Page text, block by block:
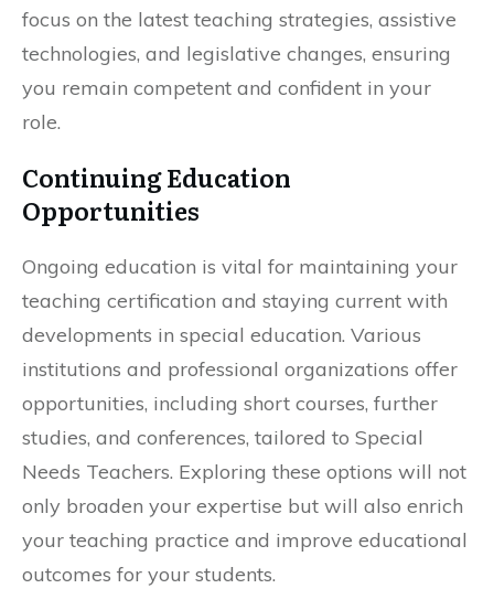
focus on the latest teaching strategies, assistive
technologies, and legislative changes, ensuring
you remain competent and confident in your
role.
Continuing Education
Opportunities
Ongoing education is vital for maintaining your
teaching certification and staying current with
developments in special education. Various
institutions and professional organizations offer
opportunities, including short courses, further
studies, and conferences, tailored to Special
Needs Teachers. Exploring these options will not
only broaden your expertise but will also enrich
your teaching practice and improve educational
outcomes for your students.